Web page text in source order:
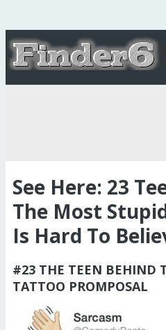
See Here: 23
The Most
Is Hard To
#23 THE TEEN BEHIND
TATTOO PROMPOSAL